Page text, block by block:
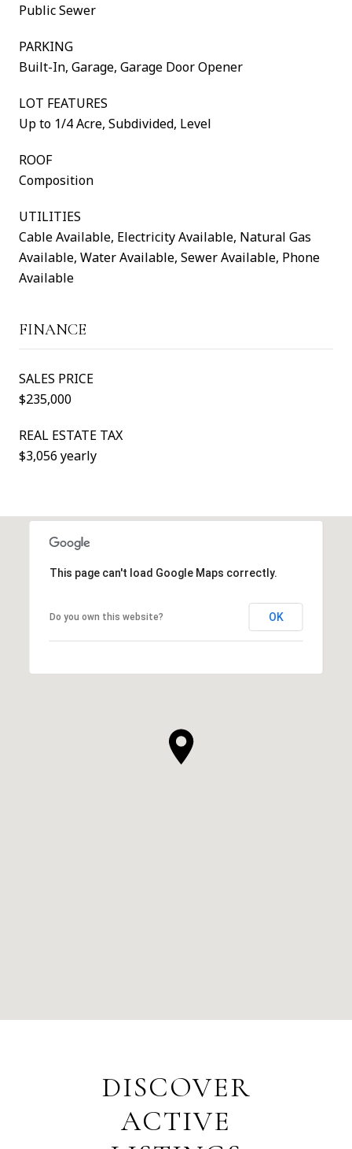
Public Sewer
PARKING
Built-In, Garage, Garage Door Opener
LOT FEATURES
Up to 1/4 Acre, Subdivided, Level
ROOF
Composition
UTILITIES
Cable Available, Electricity Available, Natural Gas
Available, Water Available, Sewer Available, Phone
Available
FINANCE
SALES PRICE
$235,000
REAL ESTATE TAX
$3,056 yearly
This page can't load Google Maps correctly.
Do you own this website? OK
DISCOVER
ACTIVE